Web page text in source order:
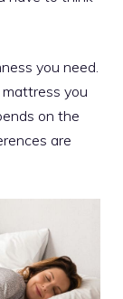
you need.
you
on the
are